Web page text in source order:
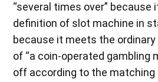
“several times over” because
definition of slot machine in
because it meets the
of “a coin-operated gambling
off according to the matching